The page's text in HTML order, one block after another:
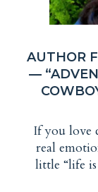
AUTHOR
—
If you love
real
little “life